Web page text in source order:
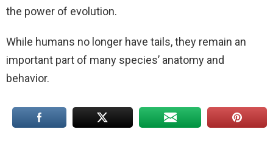
the power of evolution.
While humans no longer have tails, they remain an
important part of many species’ anatomy and
behavior.